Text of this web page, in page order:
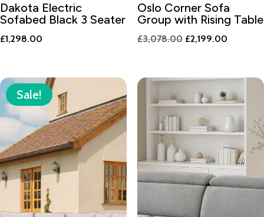
Dakota Electric
Sofabed Black 3 Seater
£1,298.00
Oslo Corner Sofa
Group with Rising Table
£3,078.00 Original
£3,078.00.
£2,199.00Current
Sale!